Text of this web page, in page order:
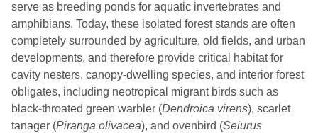
serve as breeding ponds for aquatic invertebrates and
amphibians. Today, these isolated forest stands are often
completely surrounded by agriculture, old fields, and urban
developments, and therefore provide critical habitat for
cavity nesters, canopy-dwelling species, and interior forest
obligates, including neotropical migrant birds such as
black-throated green warbler (Dendroica virens), scarlet
tanager (Piranga olivacea), and ovenbird (Seiurus